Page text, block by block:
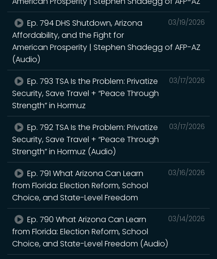
03/19/2026
Ep. 794 DHS Shutdown, Arizona
Affordability, and the Fight for
American Prosperity | Stephen Shadegg of AFP-AZ
(Audio)
03/17/2026
Ep. 793 TSA Is the Problem: Privatize
Security, Save Travel + “Peace Through
Strength” in Hormuz
03/17/2026
Ep. 792 TSA Is the Problem: Privatize
Security, Save Travel + “Peace Through
Strength” in Hormuz (Audio)
03/16/2026
Ep. 791 What Arizona Can Learn
from Florida: Election Reform, School
Choice, and State-Level Freedom
03/14/2026
Ep. 790 What Arizona Can Learn
from Florida: Election Reform, School
Choice, and State-Level Freedom (Audio)